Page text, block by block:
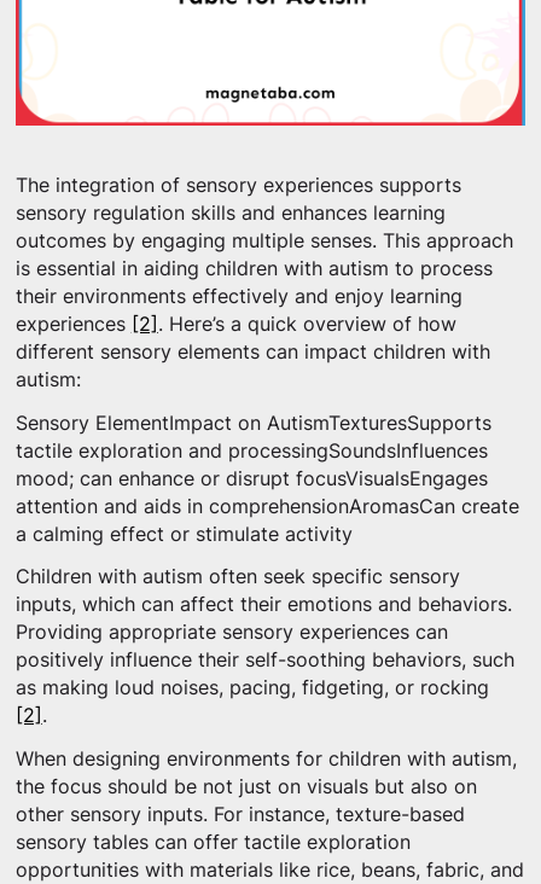
The integration of sensory experiences supports
sensory regulation skills and enhances learning
outcomes by engaging multiple senses. This approach
is essential in aiding children with autism to process
their environments effectively and enjoy learning
experiences [2] . Here’s a quick overview of how
different sensory elements can impact children with
autism:
Sensory ElementImpact on AutismTexturesSupports
tactile exploration and processingSoundsInfluences
mood; can enhance or disrupt focusVisualsEngages
attention and aids in comprehensionAromasCan create
a calming effect or stimulate activity
Children with autism often seek specific sensory
inputs, which can affect their emotions and behaviors.
Providing appropriate sensory experiences can
positively influence their self-soothing behaviors, such
as making loud noises, pacing, fidgeting, or rocking
[2] .
When designing environments for children with autism,
the focus should be not just on visuals but also on
other sensory inputs. For instance, texture-based
sensory tables can offer tactile exploration
opportunities with materials like rice, beans, fabric, and